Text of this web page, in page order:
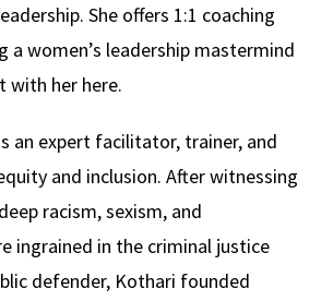
She offers 1:1 coaching
a women’s leadership mastermind
with her here.
an expert facilitator, trainer, and
and inclusion. After witnessing
racism, sexism, and
ingrained in the criminal justice
defender, Kothari founded